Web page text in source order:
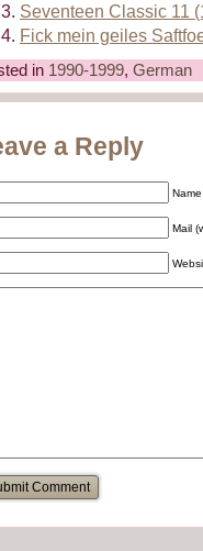
Seventeen Classic 11
Fick mein geiles
in 1990-1999, German
a Reply
Mail